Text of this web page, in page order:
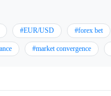
#EUR/USD #forex bet
#market convergence